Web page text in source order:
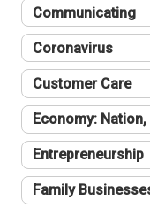
Communicating
Coronavirus
Customer Care
Economy: Nation,
Entrepreneurship
Family